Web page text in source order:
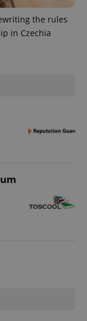
the rules
in Czechia
.www.expats.cz 12